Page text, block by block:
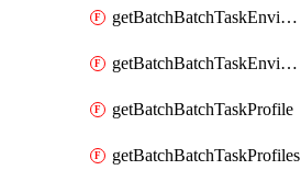
getBatchBatchTaskEnvironment
getBatchBatchTaskEnvironments
getBatchBatchTaskProfile
getBatchBatchTaskProfiles